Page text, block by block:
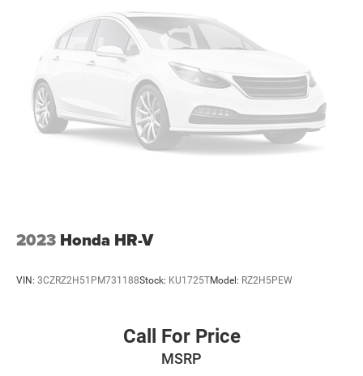
Multi-Link Rear Suspension w/Coil Springs
4-Wheel Disc Brakes w/4-Wheel ABS, Front And Rear
Vented Discs, Brake Assist, Hill Descent Control, Hill
Hold Control and Electric Parking Brake
2023 Honda HR-V
VIN: 3CZRZ2H51PM731188Stock: KU1725TModel: RZ2H5PEW
Call For Price
MSRP